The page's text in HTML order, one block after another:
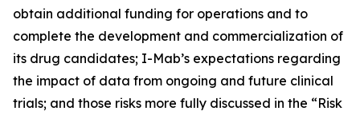
obtain additional funding for operations and to
complete the development and commercialization of
its drug candidates; I-Mab’s expectations regarding
the impact of data from ongoing and future clinical
trials; and those risks more fully discussed in the “Risk